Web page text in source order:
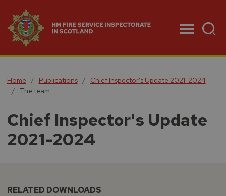
Home Publications
Chief Inspector's Update 2021-2024
The team
Chief Inspector's Update
2021-2024
RELATED DOWNLOADS